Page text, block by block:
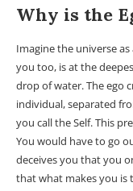
Why is the
Imagine the universe as
you too, is at the
drop of water. The ego
individual, separated
you call the Self. This
You would have to go
deceives you that you
that what makes you